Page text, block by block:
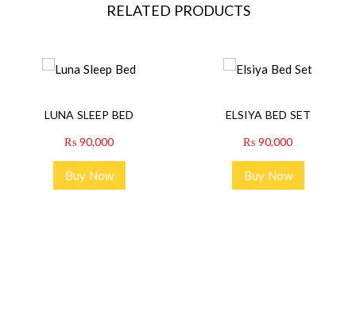
RELATED PRODUCTS
LUNA SLEEP BED
₨ 90,000
Buy Now
ELSIYA BED SET
₨ 90,000
Buy Now